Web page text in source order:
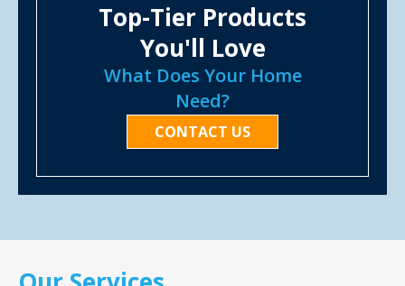
Top-Tier Products
You'll Love
What Does Your Home
Need?
CONTACT US